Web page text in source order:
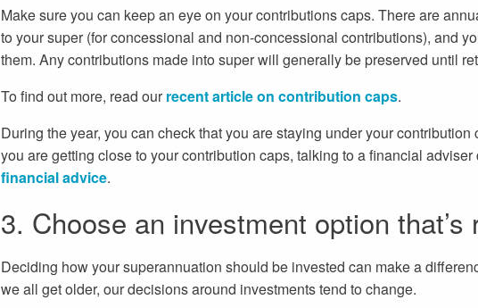
Make sure you can keep an eye on your contributions caps. There are
to your super (for concessional and non-concessional contributions), and
them. Any contributions made into super will generally be preserved until
To find out more, read ourrecent article on contribution caps.
During the year, you can check that you are staying under your contribution
you are getting close to your contribution caps, talking to a financial
financial advice.
3. Choose an investment option that’s
Deciding how your superannuation should be invested can make a
we all get older, our decisions around investments tend to change.